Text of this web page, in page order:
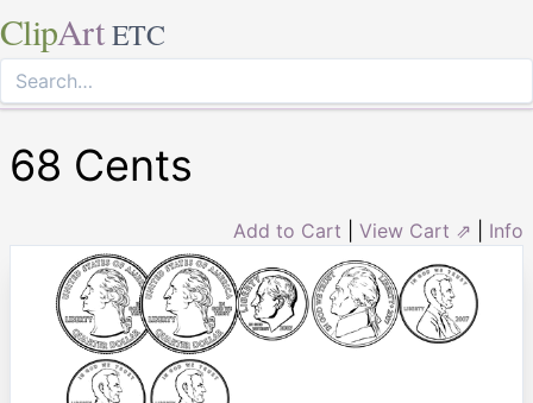
ClipArt ETC
68 Cents
Add to Cart View Cart ⇗ Info